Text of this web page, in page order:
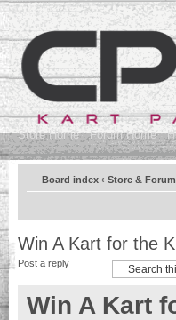
Store Home Forum Home
Board index ‹ Store &
Win A Kart for the
Post a reply
Win A Kart